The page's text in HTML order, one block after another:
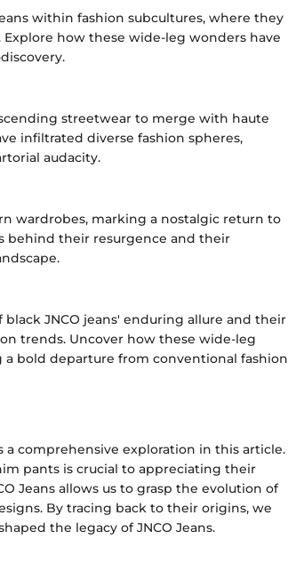
within fashion subcultures, where they
how these wide-leg wonders have
streetwear to merge with haute
infiltrated diverse fashion spheres,
audacity.
wardrobes, marking a nostalgic return to
behind their resurgence and their
JNCO jeans' enduring allure and their
trends. Uncover how these wide-leg
bold departure from conventional fashion
a comprehensive exploration in this article.
pants is crucial to appreciating their
Jeans allows us to grasp the evolution of
By tracing back to their origins, we
the legacy of JNCO Jeans.